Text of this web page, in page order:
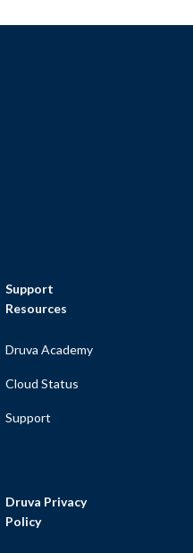
Support
Resources
Druva Academy
Cloud Status
Support
Druva Privacy
Policy